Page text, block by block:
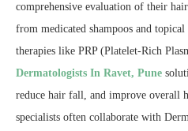
comprehensive evaluation of their
from medicated shampoos and
therapies like PRP (Platelet-Rich
Dermatologists In Ravet, Pune
reduce hair fall, and improve overall
specialists often collaborate with